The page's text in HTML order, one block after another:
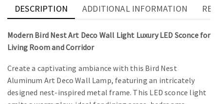
DESCRIPTION ADDITIONAL INFORMATION
Modern Bird Nest Art Deco Wall Light Luxury LED Sconce for
Living Room and Corridor
Create a captivating ambiance with this Bird Nest
Aluminum Art Deco Wall Lamp, featuring an intricately
designed nest-inspired metal frame. This LED sconce light